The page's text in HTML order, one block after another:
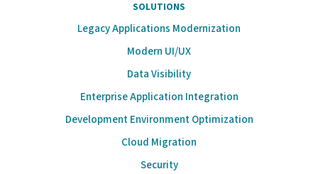
SOLUTIONS
Legacy Applications Modernization
Modern UI/UX
Data Visibility
Enterprise Application Integration
Development Environment Optimization
Cloud Migration
Security